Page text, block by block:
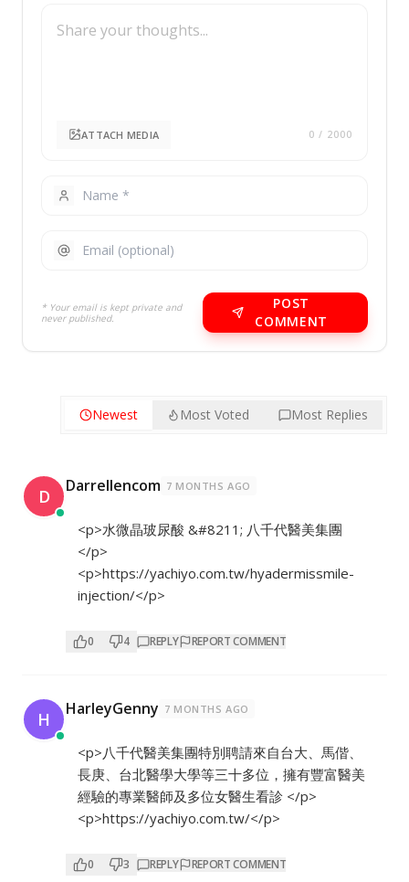
ATTACH MEDIA 0 / 2000
* Your email is kept private and
never published.
POST
COMMENT
Newest Most Voted Most Replies
D Darrellencom 7 MONTHS AGO
<p>水微晶玻尿酸 &#8211; 八千代醫美集團
</p>
<p>https://yachiyo.com.tw/hyadermissmile-
injection/</p>
0 4 REPLY REPORT COMMENT
H HarleyGenny 7 MONTHS AGO
<p>八千代醫美集團特別聘請來自台大、馬偕、
長庚、台北醫學大學等三十多位，擁有豐富醫美
經驗的專業醫師及多位女醫生看診 </p>
<p>https://yachiyo.com.tw/</p>
0 3 REPLY REPORT COMMENT